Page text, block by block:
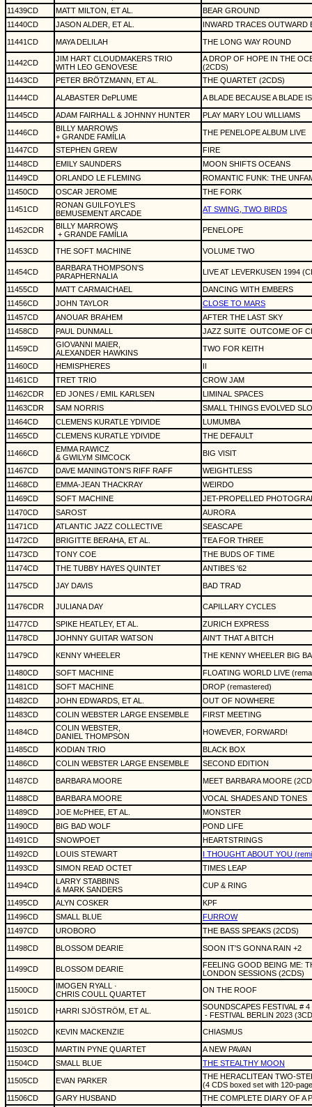
11439CD
MATT MILTON, ET AL.
BEAR GROUND
11440CD
JASON ALDER, ET AL. INWARD TRACES OUTWARD
11441CD MAYA DELILAH THE LONG WAY ROUND
11442CD
JIM HART CLOUDMAKERS TRIO
WITH LEO GENOVESE
A DROP OF HOPE IN THE
(2CDS)
11443CD
PETER BRÖTZMANN, ET AL. THE QUARTET (2CDS)
11444CD ALABASTER DePLUME A BLADE BECAUSE A BLADE
11445CD ADAM FAIRHALL & JOHNNY HUNTER PLAY MARY LOU WILLIAMS
11446CD
BILLY MARROWS
+ GRANDE FAMÍLIA
THE PENELOPE ALBUM LIVE
11447CD STEPHEN GREW
FIRE
11448CD
EMILY SAUNDERS
MOON SHIFTS OCEANS
11449CD
ORLANDO LE FLEMING
ROMANTIC FUNK: THE
11450CD
OSCAR JEROME THE FORK
11451CD
RONAN GUILFOYLE'S
BEMUSEMENT ARCADE
AT SWING, TWO BIRDS
11452CDR
BILLY MARROWS
+ GRANDE FAMÍLIA
PENELOPE
11453CD THE SOFT MACHINE VOLUME TWO
11454CD
BARBARA THOMPSON'S
PARAPHERNALIA
LIVE AT LEVERKUSEN 1994
11455CD MATT CARMAICHAEL
DANCING WITH EMBERS
11456CD
JOHN TAYLOR
CLOSE TO MARS
11457CD
ANOUAR BRAHEM
AFTER THE LAST SKY
11458CD
PAUL DUNMALL JAZZ SUITE OUTCOME OF
11459CD
GIOVANNI MAIER,
ALEXANDER HAWKINS
TWO FOR KEITH
11460CD HEMISPHERES
11461CD
TRET TRIO
CROW JAM
11462CDR
ED JONES / EMIL KARLSEN
LIMINAL SPACES
11463CDR
SAM NORRIS
SMALL THINGS EVOLVED
11464CD
CLEMENS KURATLE YDIVIDE
LUMUMBA
11465CD
CLEMENS KURATLE YDIVIDE THE DEFAULT
11466CD
EMMA RAWICZ
& GWILYM SIMCOCK
BIG VISIT
11467CD DAVE MANINGTON'S RIFF RAFF
WEIGHTLESS
11468CD
EMMA-JEAN THACKRAY
WEIRDO
11469CD
SOFT MACHINE
JET-PROPELLED
11470CD
SAROST
AURORA
11471CD
ATLANTIC JAZZ COLLECTIVE
SEASCAPE
11472CD
BRIGITTE BERAHA, ET AL.
TEA FOR THREE
11473CD
TONY COE
THE BUDS OF TIME
11474CD
THE TUBBY HAYES QUINTET ANTIBES '62
11475CD JAY DAVIS BAD TRAD
11476CDR JULIANA DAY CAPILLARY CYCLES
11477CD SPIKE HEATLEY, ET AL.
ZURICH EXPRESS
11478CD
JOHNNY GUITAR WATSON AIN'T THAT A BITCH
11479CD KENNY WHEELER THE KENNY WHEELER BIG
11480CD SOFT MACHINE
FLOATING WORLD LIVE
11481CD
SOFT MACHINE
DROP (remastered)
11482CD
JOHN EDWARDS, ET AL.
OUT OF NOWHERE
11483CD
COLIN WEBSTER LARGE ENSEMBLE FIRST MEETING
11484CD
COLIN WEBSTER,
DANIEL THOMPSON
HOWEVER, FORWARD!
11485CD KODIAN TRIO
BLACK BOX
11486CD
COLIN WEBSTER LARGE ENSEMBLE SECOND EDITION
11487CD BARBARA MOORE MEET BARBARA MOORE
11488CD BARBARA MOORE
VOCAL SHADES AND TONES
11489CD
JOE McPHEE, ET AL.
MONSTER
11490CD
BIG BAD WOLF
POND LIFE
11491CD
SNOWPOET
HEARTSTRINGS
11492CD
LOUIS STEWART
I THOUGHT ABOUT YOU
11493CD
SIMON READ OCTET TIMES LEAP
11494CD
LARRY STABBINS
& MARK SANDERS
CUP & RING
11495CD ALYN COSKER
KPF
11496CD
SMALL BLUE
FURROW
11497CD
UROBORO THE BASS SPEAKS (2CDS)
11498CD BLOSSOM DEARIE SOON IT'S GONNA RAIN +2
11499CD BLOSSOM DEARIE
FEELING GOOD BEING ME:
LONDON SESSIONS (2CDS)
11500CD
IMOGEN RYALL ·
CHRIS COULL QUARTET
ON THE ROOF
11501CD HARRI SJÖSTRÖM, ET AL.
SOUNDSCAPES FESTIVAL # 4
- FESTIVAL BERLIN 2023
11502CD
KEVIN MACKENZIE CHIASMUS
11503CD MARTIN PYNE QUARTET
A NEW PAVAN
11504CD
SMALL BLUE THE STEALTHY MOON
11505CD EVAN PARKER
THE HERACLITEAN TWO-
(4 CDS boxed set with 120-
11506CD
GARY HUSBAND
THE COMPLETE DIARY OF A